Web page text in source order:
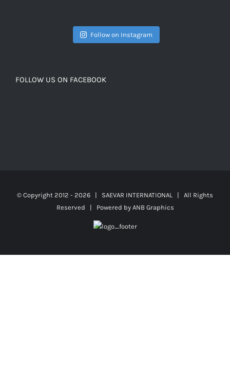
Follow on Instagram
FOLLOW US ON FACEBOOK
© Copyright 2012 - 2026 | SAEVAR INTERNATIONAL | All Rights
Reserved | Powered by ANB Graphics